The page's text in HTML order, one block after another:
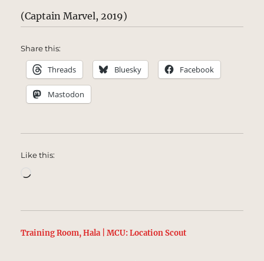
(Captain Marvel, 2019)
Share this:
Threads Bluesky Facebook
Mastodon
Like this:
Training Room, Hala | MCU: Location Scout